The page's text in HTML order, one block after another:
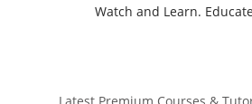
Watch and Learn.